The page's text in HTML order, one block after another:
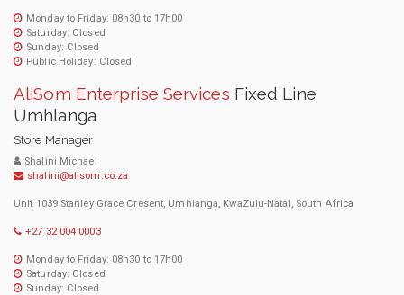
Monday to Friday: 08h30 to 17h00
Saturday: Closed
Sunday: Closed
Public Holiday: Closed
AliSom Enterprise Services Fixed Line
Umhlanga
Store Manager
Shalini Michael
shalini@alisom.co.za
Unit 1039 Stanley Grace Cresent, Umhlanga, KwaZulu-Natal, South Africa
+27 32 004 0003
Monday to Friday: 08h30 to 17h00
Saturday: Closed
Sunday: Closed